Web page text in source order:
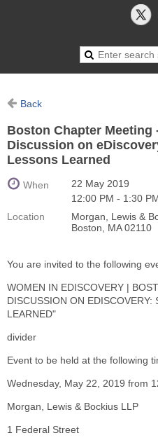
Back
Boston Chapter Meeting
Discussion on
Lessons Learned
When
22 May 2019
12:00 PM - 1:30
Location
Morgan, Lewis &
Boston, MA 02110
You are invited to the following
WOMEN IN EDISCOVERY |
DISCUSSION ON EDISCOVERY:
LEARNED"
divider
Event to be held at the following
Wednesday, May 22, 2019 from
Morgan, Lewis & Bockius LLP
1 Federal Street